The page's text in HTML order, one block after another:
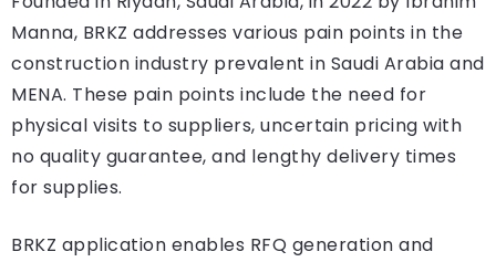
Manna, BRKZ addresses various pain points in the
construction industry prevalent in Saudi Arabia and
MENA. These pain points include the need for
physical visits to suppliers, uncertain pricing with
no quality guarantee, and lengthy delivery times
for supplies.
BRKZ application enables RFQ generation and